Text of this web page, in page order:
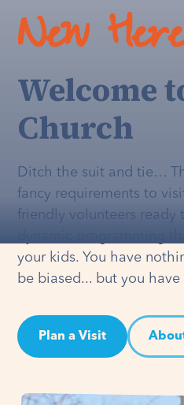
New
Welcome
Church
Ditch the suit and tie…
fancy requirements to
friendly volunteers ready
your kids. You have
be biased... but you
Plan a Visit